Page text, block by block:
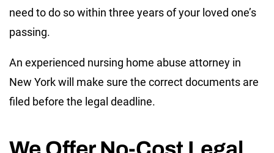
need to do so within three years of your loved one’s
passing.
An experienced nursing home abuse attorney in
New York will make sure the correct documents are
filed before the legal deadline.